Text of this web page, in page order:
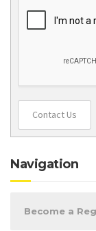
Contact Us
Navigation
Become a